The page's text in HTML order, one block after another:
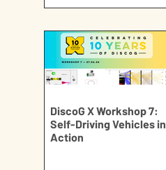
DiscoG X Workshop 7:
Self-Driving Vehicles in
Action